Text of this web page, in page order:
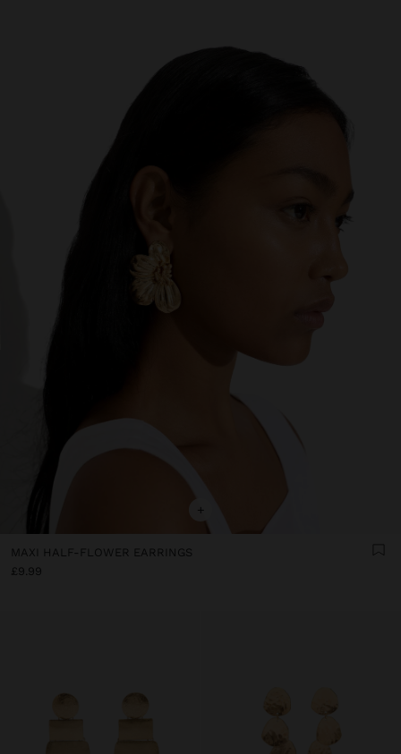
+
MAXI HALF-FLOWER EARRINGS
£9.99